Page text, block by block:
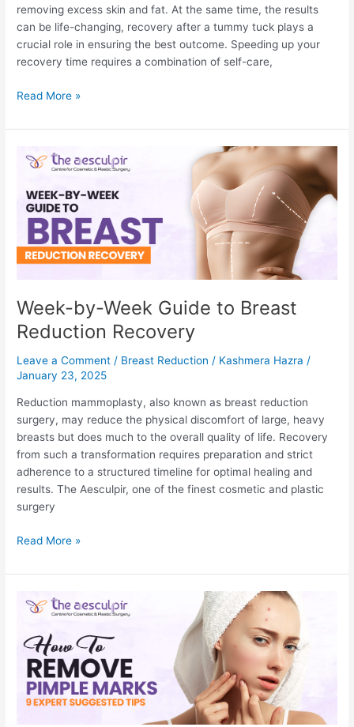
removing excess skin and fat. At the same time, the results
can be life-changing, recovery after a tummy tuck plays a
crucial role in ensuring the best outcome. Speeding up your
recovery time requires a combination of self-care,
11
For
Recovery
Tummy
Tuck
surgery
Read More »
Week-by-Week Guide to Breast
Reduction Recovery
Leave a Comment / Breast Reduction / Kashmera Hazra /
January 23, 2025
Reduction mammoplasty, also known as breast reduction
surgery, may reduce the physical discomfort of large, heavy
breasts but does much to the overall quality of life. Recovery
from such a transformation requires preparation and strict
adherence to a structured timeline for optimal healing and
results. The Aesculpir, one of the finest cosmetic and plastic
surgery
Week-
Week
Reduction
Recovery
Read More »